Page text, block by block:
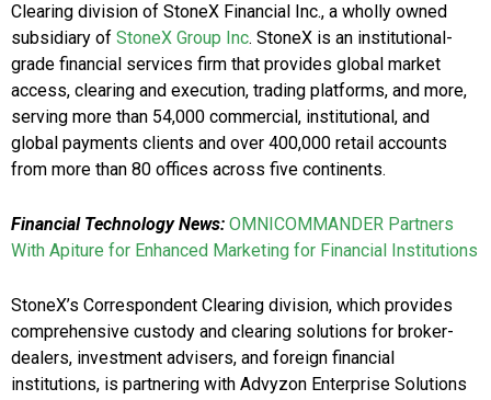
Clearing division of StoneX Financial Inc., a wholly owned
subsidiary of StoneX Group Inc. StoneX is an institutional-
grade financial services firm that provides global market
access, clearing and execution, trading platforms, and more,
serving more than 54,000 commercial, institutional, and
global payments clients and over 400,000 retail accounts
from more than 80 offices across five continents.
Financial Technology News: OMNICOMMANDER Partners
With Apiture for Enhanced Marketing for Financial Institutions
StoneX’s Correspondent Clearing division, which provides
comprehensive custody and clearing solutions for broker-
dealers, investment advisers, and foreign financial
institutions, is partnering with Advyzon Enterprise Solutions